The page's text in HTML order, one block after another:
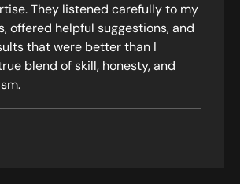
They listened carefully to my
offered helpful suggestions, and
that were better than I
blend of skill, honesty, and